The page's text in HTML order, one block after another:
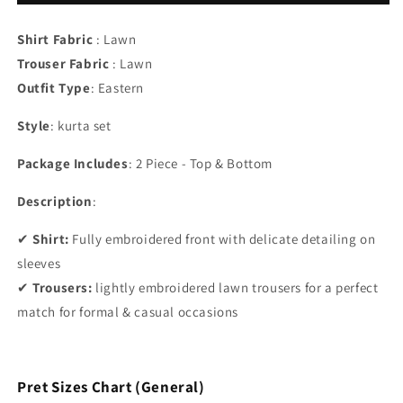
Shirt Fabric : Lawn
Trouser Fabric : Lawn
Outfit Type: Eastern
Style: kurta set
Package Includes: 2 Piece - Top & Bottom
Description:
✔Shirt: Fully embroidered front with delicate detailing on
sleeves
✔Trousers: lightly embroidered lawn trousers for a perfect
match for formal & casual occasions
Pret Sizes Chart (General)